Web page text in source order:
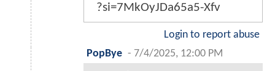
?si=7MkOyJDa65a5-Xfv
Login to report abuse
PopBye - 7/4/2025, 12:00 PM